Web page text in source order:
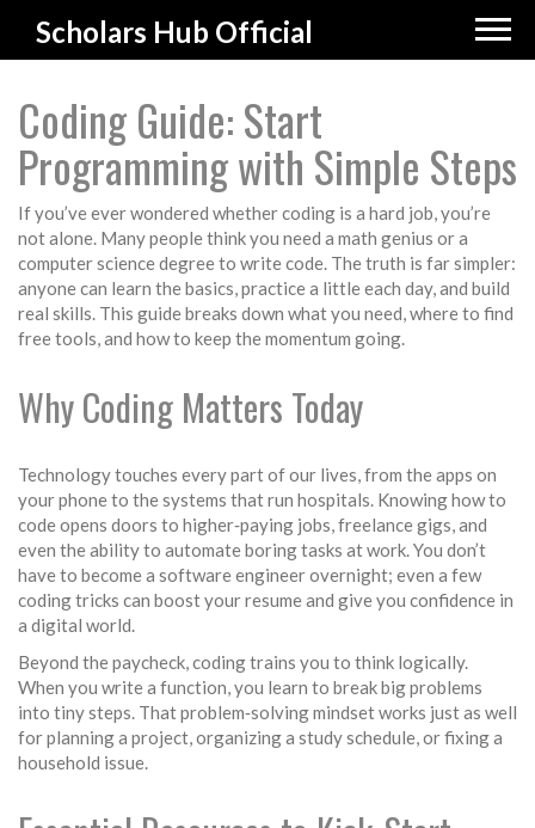
Scholars Hub Official
Coding Guide: Start
Programming with Simple Steps
If you’ve ever wondered whether coding is a hard job, you’re
not alone. Many people think you need a math genius or a
computer science degree to write code. The truth is far simpler:
anyone can learn the basics, practice a little each day, and build
real skills. This guide breaks down what you need, where to find
free tools, and how to keep the momentum going.
Why Coding Matters Today
Technology touches every part of our lives, from the apps on
your phone to the systems that run hospitals. Knowing how to
code opens doors to higher‑paying jobs, freelance gigs, and
even the ability to automate boring tasks at work. You don’t
have to become a software engineer overnight; even a few
coding tricks can boost your resume and give you confidence in
a digital world.
Beyond the paycheck, coding trains you to think logically.
When you write a function, you learn to break big problems
into tiny steps. That problem‑solving mindset works just as well
for planning a project, organizing a study schedule, or fixing a
household issue.